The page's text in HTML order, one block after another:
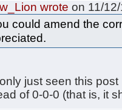
wrote on 11/
could amend the
just seen this
of 0-0-0 (that is, it